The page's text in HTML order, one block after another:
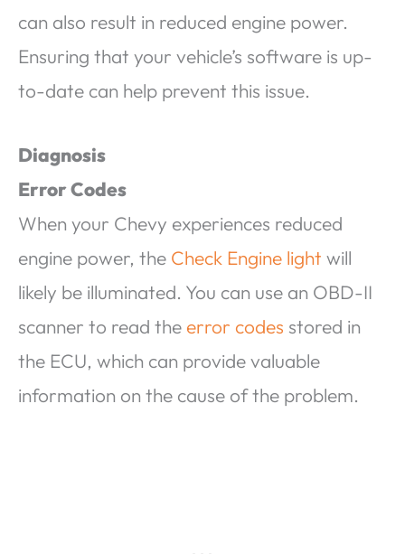
can also result in reduced engine power.
Ensuring that your vehicle’s software is up-
to-date can help prevent this issue.
Diagnosis
Error Codes
When your Chevy experiences reduced
engine power, the Check Engine light will
likely be illuminated. You can use an OBD-II
scanner to read the error codes stored in
the ECU, which can provide valuable
information on the cause of the problem.